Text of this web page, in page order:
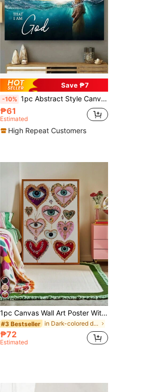
Save ₱7
-10% 1pc Abstract Style Canvas Painting, Theme "Keep Quiet, Know That I Am God", Canvas Poster, Canvas Wall Art Gift, Poster, Wall Art, Room Decor
₱61
Estimated
High Repeat Customers
1pc Canvas Wall Art Poster With Optional Frame, Gothic Evil Eye & Heart Shape Print Poster, Vintage Dark Maximalism Art Style, Suitable For Living Room, Bedroom Wall Hanging, Tabletop Display, Ideal Wall Art Home Decor Gift
#3 Bestseller in Dark-colored decorative paintings Painting & Ca
₱72
Estimated